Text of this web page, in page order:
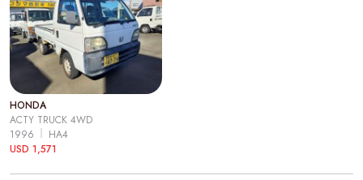
HONDA
ACTY TRUCK 4WD
1996
HA4
USD 1,571